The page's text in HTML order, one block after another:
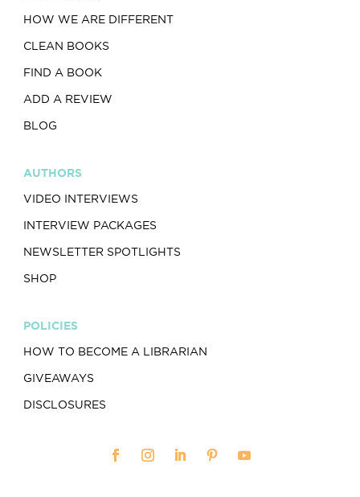
HOW WE ARE DIFFERENT
CLEAN BOOKS
FIND A BOOK
ADD A REVIEW
BLOG
AUTHORS
VIDEO INTERVIEWS
INTERVIEW PACKAGES
NEWSLETTER SPOTLIGHTS
SHOP
POLICIES
HOW TO BECOME A LIBRARIAN
GIVEAWAYS
DISCLOSURES